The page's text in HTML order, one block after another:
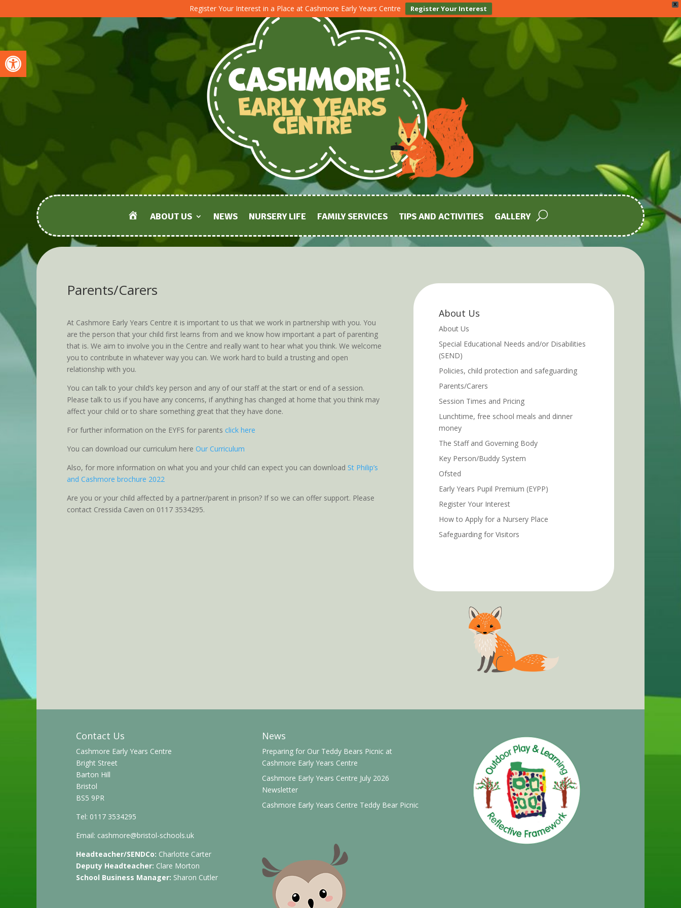
Open toolbar
X
Register Your Interest in a Place at Cashmore Early Years Centre Register Your Interest
HOMEABOUT US NEWS NURSERY LIFE FAMILY SERVICES TIPS AND ACTIVITIES GALLERY
Parents/Carers
At Cashmore Early Years Centre it is important to us that we work in partnership with you. You
are the person that your child first learns from and we know how important a part of parenting
that is. We aim to involve you in the Centre and really want to hear what you think. We welcome
you to contribute in whatever way you can. We work hard to build a trusting and open
relationship with you.
You can talk to your child’s key person and any of our staff at the start or end of a session.
Please talk to us if you have any concerns, if anything has changed at home that you think may
affect your child or to share something great that they have done.
For further information on the EYFS for parents click here
You can download our curriculum here Our Curriculum
Also, for more information on what you and your child can expect you can download St Philip’s
and Cashmore brochure 2022
Are you or your child affected by a partner/parent in prison? If so we can offer support. Please
contact Cressida Caven on 0117 3534295.
About Us
About Us
Special Educational Needs and/or Disabilities
(SEND)
Policies, child protection and safeguarding
Parents/Carers
Session Times and Pricing
Lunchtime, free school meals and dinner
money
The Staff and Governing Body
Key Person/Buddy System
Ofsted
Early Years Pupil Premium (EYPP)
Register Your Interest
How to Apply for a Nursery Place
Safeguarding for Visitors
Contact Us
Cashmore Early Years Centre
Bright Street
Barton Hill
Bristol
BS5 9PR
Tel: 0117 3534295
Email: cashmore@bristol-schools.uk
Headteacher/SENDCo: Charlotte Carter
Deputy Headteacher: Clare Morton
School Business Manager: Sharon Cutler
News
Preparing for Our Teddy Bears Picnic at
Cashmore Early Years Centre
Cashmore Early Years Centre July 2026
Newsletter
Cashmore Early Years Centre Teddy Bear Picnic